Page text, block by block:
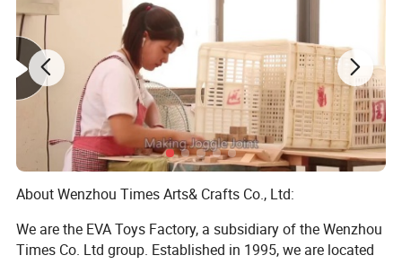
About Wenzhou Times Arts& Crafts Co., Ltd:
We are the EVA Toys Factory, a subsidiary of the Wenzhou
Times Co. Ltd group. Established in 1995, we are located